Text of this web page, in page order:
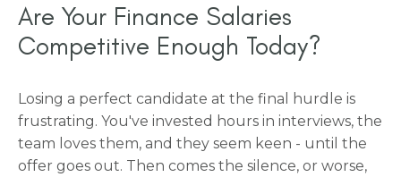
Are Your Finance Salaries
Competitive Enough Today?
Losing a perfect candidate at the final hurdle is
frustrating. You've invested hours in interviews, the
team loves them, and they seem keen - until the
offer goes out. Then comes the silence, or worse,